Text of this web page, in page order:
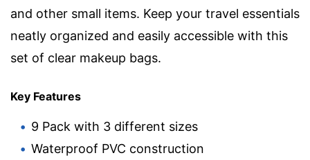
and other small items. Keep your travel essentials
neatly organized and easily accessible with this
set of clear makeup bags.
Key Features
9 Pack with 3 different sizes
Waterproof PVC construction